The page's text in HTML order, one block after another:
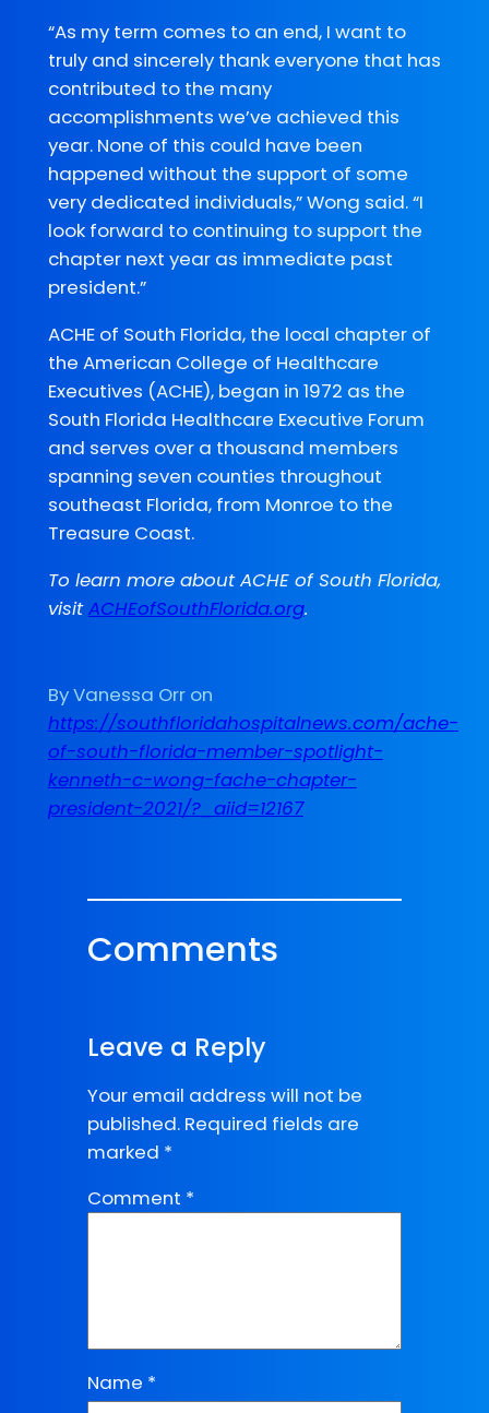
“As my term comes to an end, I want to
truly and sincerely thank everyone that has
contributed to the many
accomplishments we’ve achieved this
year. None of this could have been
happened without the support of some
very dedicated individuals,” Wong said. “I
look forward to continuing to support the
chapter next year as immediate past
president.”
ACHE of South Florida, the local chapter of
the American College of Healthcare
Executives (ACHE), began in 1972 as the
South Florida Healthcare Executive Forum
and serves over a thousand members
spanning seven counties throughout
southeast Florida, from Monroe to the
Treasure Coast.
To learn more about ACHE of South Florida,
visitACHEofSouthFlorida.org.
By Vanessa Orr on
https://southfloridahospitalnews.com/ache-
of-south-florida-member-spotlight-
kenneth-c-wong-fache-chapter-
president-2021/?_aiid=12167
Comments
Leave a Reply
Your email address will not be
published. Required fields are
marked *
Comment *
Name *